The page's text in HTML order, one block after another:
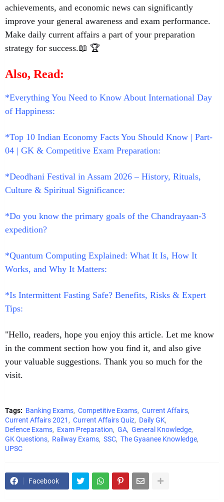
achievements, and economic news can significantly
improve your general awareness and exam performance.
Make daily current affairs a part of your preparation
strategy for success.📖 🏆
Also, Read:
*Everything You Need to Know About International Day
of Happiness:
*Top 10 Indian Economy Facts You Should Know | Part-
04 | GK & Competitive Exam Preparation:
*Deodhani Festival in Assam 2026 – History, Rituals,
Culture & Spiritual Significance:
*Do you know the primary goals of the Chandrayaan-3
expedition?
*Quantum Computing Explained: What It Is, How It
Works, and Why It Matters:
*Is Intermittent Fasting Safe? Benefits, Risks & Expert
Tips:
"Hello, readers, hope you enjoy this article. Let me know
in the comment section how you find it, and also give
your valuable suggestions. Thank you so much for the
visit.
Tags: Banking Exams Competitive Exams Current Affairs
Current Affairs 2021
Current Affairs Quiz
Daily GK
Defence Exams
Exam Preparation GA General Knowledge
GK Questions
Railway Exams SSC The Gyaanee Knowledge
UPSC
Facebook